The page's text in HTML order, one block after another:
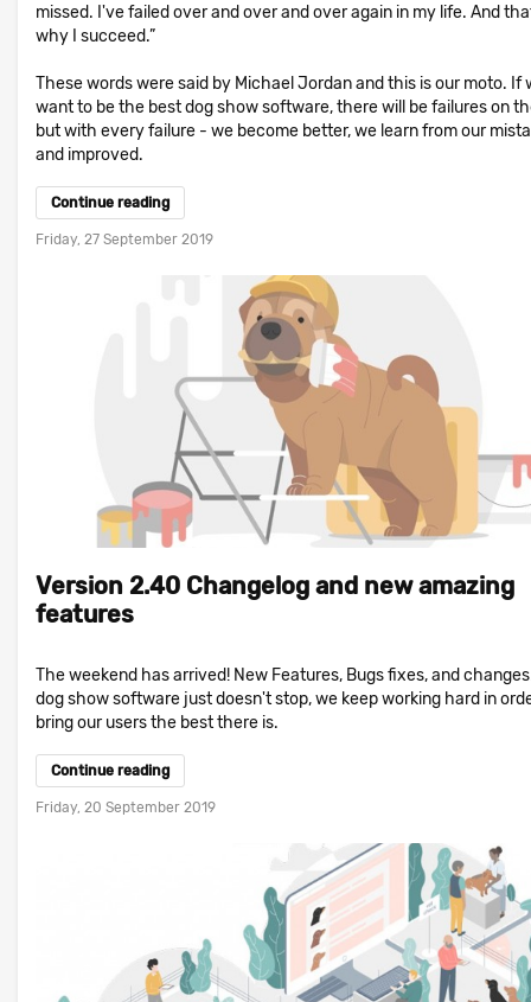
missed. I've failed over and over and over again in my life. And
why I succeed.”
These words were said by Michael Jordan and this is our moto. If
want to be the best dog show software, there will be failures on
but with every failure - we become better, we learn from our
and improved.
Continue reading
Friday, 27 September 2019
Version 2.40 Changelog and new amazing
features
The weekend has arrived! New Features, Bugs fixes, and
dog show software just doesn't stop, we keep working hard in
bring our users the best there is.
Continue reading
Friday, 20 September 2019